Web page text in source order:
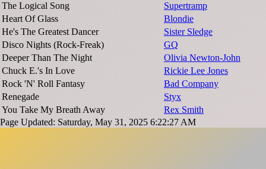
The Logical Song
Supertramp
Heart Of Glass
Blondie
He's The Greatest Dancer
Sister Sledge
Disco Nights (Rock-Freak)
GQ
Deeper Than The Night
Olivia Newton-John
Chuck E.'s In Love
Rickie Lee Jones
Rock 'N' Roll Fantasy
Bad Company
Renegade
Styx
You Take My Breath Away
Rex Smith
Page Updated: Saturday, May 31, 2025 6:22:27 AM